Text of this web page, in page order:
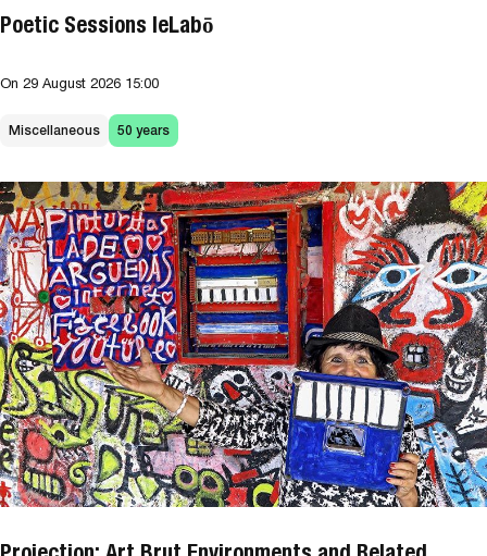
Poetic Sessions leLabō
On 29 August 2026 15:00
Miscellaneous 50 years